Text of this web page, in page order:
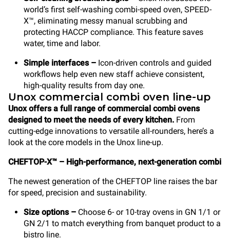
world’s first self-washing combi-speed oven, SPEED-
X™, eliminating messy manual scrubbing and
protecting HACCP compliance. This feature saves
water, time and labor.
Simple interfaces – Icon-driven controls and guided
workflows help even new staff achieve consistent,
high-quality results from day one.
Unox commercial combi oven line-up
Unox offers a full range of commercial combi ovens
designed to meet the needs of every kitchen. From
cutting-edge innovations to versatile all-rounders, here’s a
look at the core models in the Unox line-up.
CHEFTOP-X™ – High-performance, next-generation combi
The newest generation of the CHEFTOP line raises the bar
for speed, precision and sustainability.
Size options – Choose 6- or 10-tray ovens in GN 1/1 or
GN 2/1 to match everything from banquet product to a
bistro line.